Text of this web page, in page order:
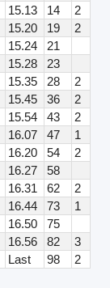
15.13 14
2
15.20 19
2
15.24
21
15.28
23
15.35 28
2
15.45 36
2
15.54 43
2
16.07 47
1
16.20 54
2
16.27
58
16.31 62
2
16.44 73
1
16.50
75
16.56 82
3
Last 98
2